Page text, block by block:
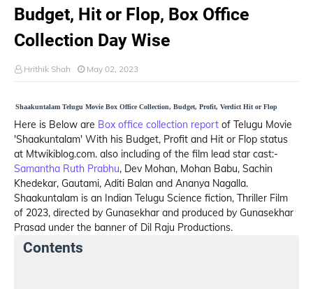
Budget, Hit or Flop, Box Office
Collection Day Wise
Hrithik Shah May 02, 2023
Shaakuntalam Telugu Movie Box Office Collection, Budget, Profit, Verdict Hit or Flop
Here is Below are Box office collection report of Telugu Movie
'Shaakuntalam' With his Budget, Profit and Hit or Flop status
at Mtwikiblog.com. also including of the film lead star cast:-
Samantha Ruth Prabhu, Dev Mohan, Mohan Babu, Sachin
Khedekar, Gautami, Aditi Balan and Ananya Nagalla.
Shaakuntalam is an Indian Telugu Science fiction, Thriller Film
of 2023, directed by Gunasekhar and produced by Gunasekhar
Prasad under the banner of Dil Raju Productions.
Contents